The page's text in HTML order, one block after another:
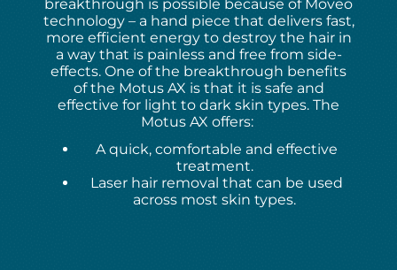
breakthrough is possible because of Moveo
technology – a hand piece that delivers fast,
more efficient energy to destroy the hair in
a way that is painless and free from side-
effects. One of the breakthrough benefits
of the Motus AX is that it is safe and
effective for light to dark skin types. The
Motus AX offers:
A quick, comfortable and effective
treatment.
Laser hair removal that can be used
across most skin types.